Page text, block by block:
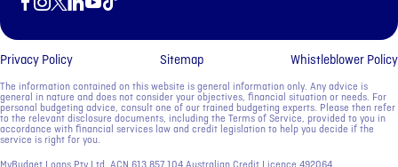
Privacy Policy Sitemap Whistleblower Policy
The information contained on this website is general information only. Any advice is
general in nature and does not consider your objectives, financial situation or needs. For
personal budgeting advice, consult one of our trained budgeting experts. Please then refer
to the relevant disclosure documents, including the Terms of Service, provided to you in
accordance with financial services law and credit legislation to help you decide if the
service is right for you.